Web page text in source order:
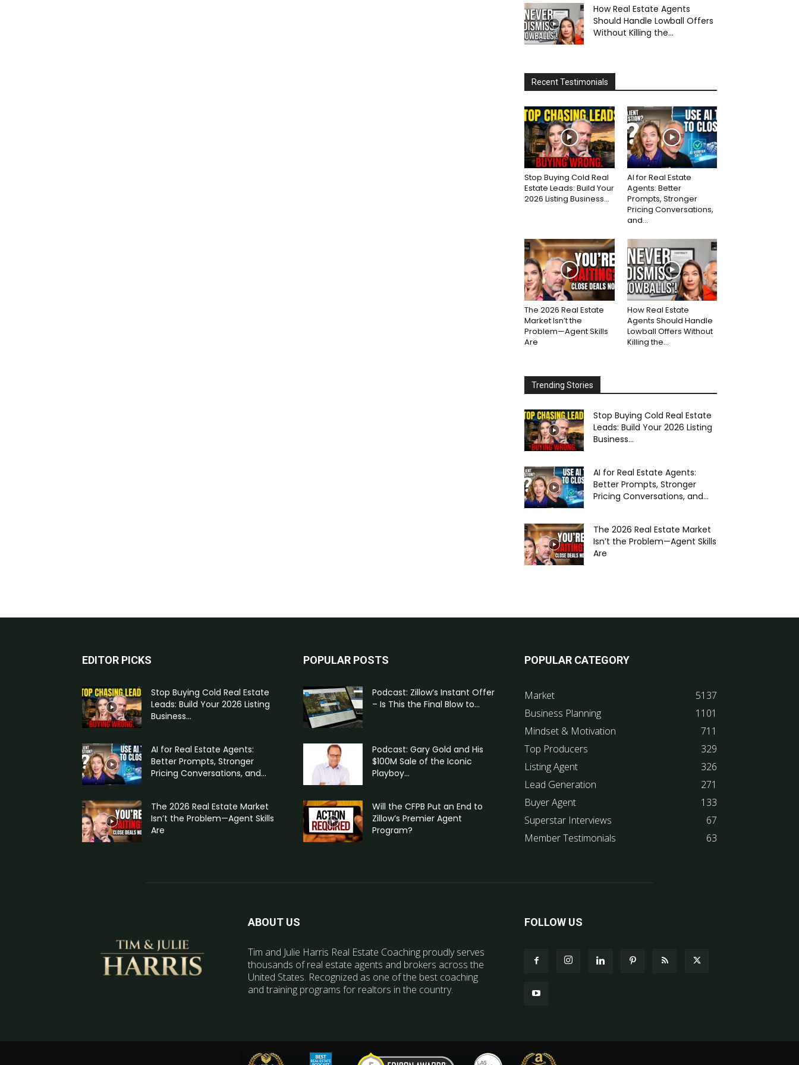
How Real Estate Agents
Should Handle Lowball Offers
Without Killing the...
Recent Testimonials
Stop Buying Cold Real
Estate Leads: Build Your
2026 Listing Business...
AI for Real Estate
Agents: Better
Prompts, Stronger
Pricing Conversations,
and...
The 2026 Real Estate
Market Isn’t the
Problem—Agent Skills
Are
How Real Estate
Agents Should Handle
Lowball Offers Without
Killing the...
Trending Stories
Stop Buying Cold Real Estate
Leads: Build Your 2026 Listing
Business...
AI for Real Estate Agents:
Better Prompts, Stronger
Pricing Conversations, and...
The 2026 Real Estate Market
Isn’t the Problem—Agent Skills
Are
EDITOR PICKS
Stop Buying Cold Real Estate
Leads: Build Your 2026 Listing
Business...
AI for Real Estate Agents:
Better Prompts, Stronger
Pricing Conversations, and...
The 2026 Real Estate Market
Isn’t the Problem—Agent Skills
Are
POPULAR POSTS
Podcast: Zillow’s Instant Offer
– Is This the Final Blow to...
Podcast: Gary Gold and His
$100M Sale of the Iconic
Playboy...
Will the CFPB Put an End to
Zillow’s Premier Agent
Program?
POPULAR CATEGORY
Market
5137
Business Planning
1101
Mindset & Motivation
711
Top Producers
329
Listing Agent
326
Lead Generation
271
Buyer Agent
133
Superstar Interviews
67
Member Testimonials
63
ABOUT US
Tim and Julie Harris Real Estate Coaching proudly serves
thousands of real estate agents and brokers across the
United States. Recognized as one of the best coaching
and training programs for realtors in the country.
FOLLOW US